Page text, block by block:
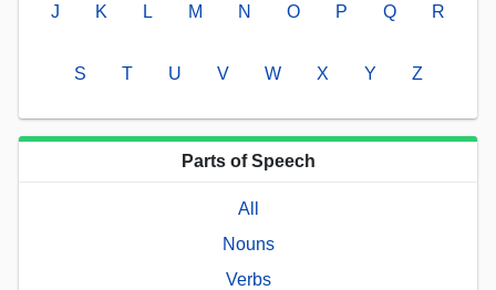
J K L M N O P Q R
S T U V W X Y Z
Parts of Speech
All
Nouns
Verbs